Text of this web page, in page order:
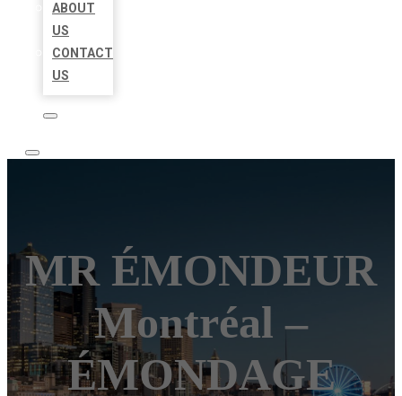
ABOUT
US
CONTACT
US
MR ÉMONDEUR
Montréal –
ÉMONDAGE